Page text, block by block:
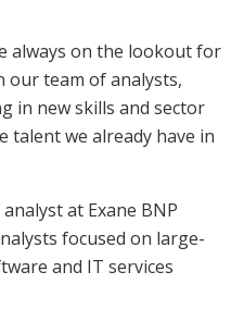
always on the lookout for
team of analysts,
in new skills and sector
talent we already have in
at Exane BNP
focused on large-
and IT services